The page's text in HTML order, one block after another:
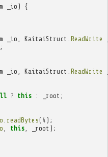
_io )
{
_io KaitaiStruct ReadWrite
_io KaitaiStruct ReadWrite
? this : _root ;
readBytes( 4 );
this, _root );